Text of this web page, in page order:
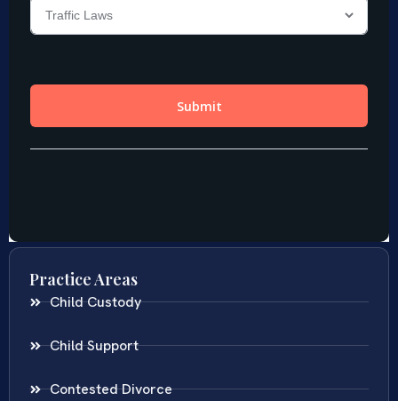
Practice Areas
Child Custody
Child Support
Contested Divorce